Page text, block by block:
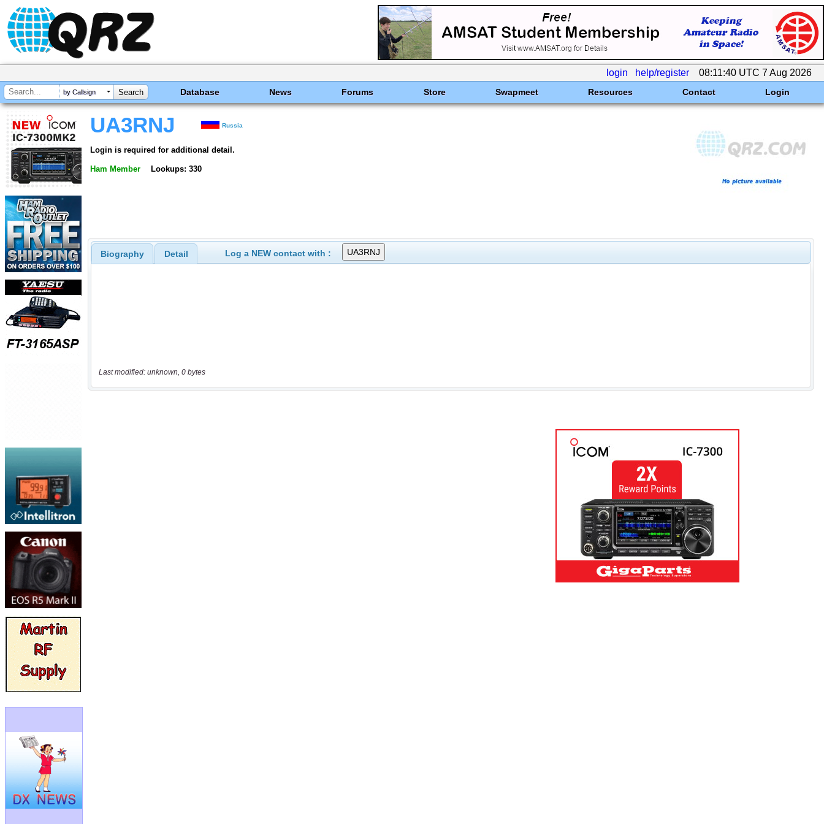
login help/register 08:11:40 UTC 7 Aug 2026
by Callsign Database News Forums Store Swapmeet Resources Contact Login
UA3RNJ Russia
Login is required for additional detail.
Ham Member Lookups: 330
Biography Detail Log a NEW contact with :
Last modified: unknown, 0 bytes